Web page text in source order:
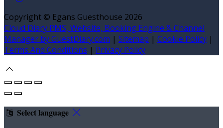
Copyright © Egans Guesthouse 2026
Cloud Diary PMS, Website, Booking Engine & Channel
Manager by GuestDiary.com | Sitemap | Cookie Policy |
Terms And Conditions | Privacy Policy
Select language